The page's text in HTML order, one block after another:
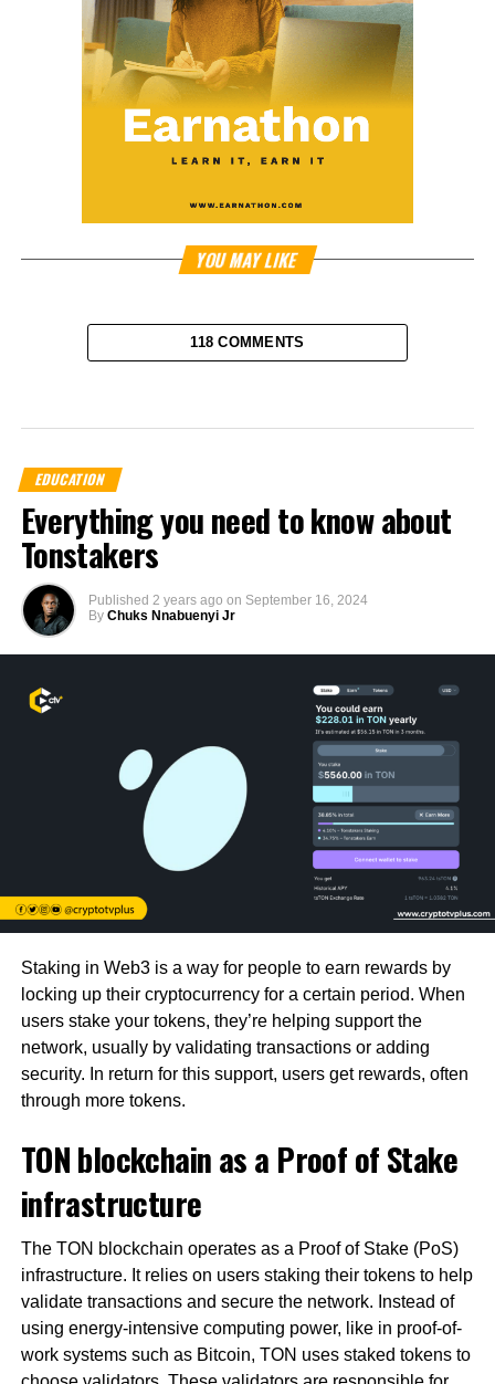
YOU MAY LIKE
118 COMMENTS
EDUCATION
Everything you need to know about
Tonstakers
Published 2 years ago on September 16, 2024
By Chuks Nnabuenyi Jr
Staking in Web3 is a way for people to earn rewards by
locking up their cryptocurrency for a certain period. When
users stake your tokens, they’re helping support the
network, usually by validating transactions or adding
security. In return for this support, users get rewards, often
through more tokens.
TON blockchain as a Proof of Stake
infrastructure
The TON blockchain operates as a Proof of Stake (PoS)
infrastructure. It relies on users staking their tokens to help
validate transactions and secure the network. Instead of
using energy-intensive computing power, like in proof-of-
work systems such as Bitcoin, TON uses staked tokens to